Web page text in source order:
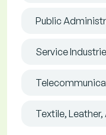
Public
Service
Textile, Leather,